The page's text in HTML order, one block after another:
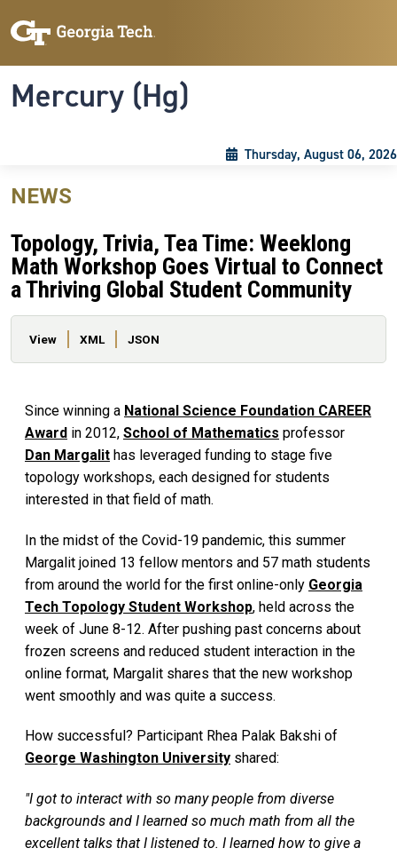
Mercury (Hg)
Thursday, August 06, 2026
NEWS
Topology, Trivia, Tea Time: Weeklong
Math Workshop Goes Virtual to Connect
a Thriving Global Student Community
Primary tabs
View XML JSON
Since winning a National Science Foundation CAREER
Award in 2012, School of Mathematics professor
Dan Margalit has leveraged funding to stage five
topology workshops, each designed for students
interested in that field of math.
In the midst of the Covid-19 pandemic, this summer
Margalit joined 13 fellow mentors and 57 math students
from around the world for the first online-only Georgia
Tech Topology Student Workshop, held across the
week of June 8-12. After pushing past concerns about
frozen screens and reduced student interaction in the
online format, Margalit shares that the new workshop
went smoothly and was quite a success.
How successful? Participant Rhea Palak Bakshi of
George Washington University shared:
"I got to interact with so many people from diverse
backgrounds and I learned so much math from all the
excellent talks that I listened to. I learned how to give a